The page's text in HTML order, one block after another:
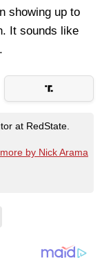
showing up to
It sounds like
at RedState.
by Nick Arama